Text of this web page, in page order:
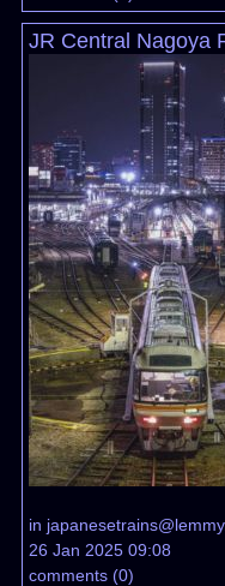
JR Central Nagoya
in
26 Jan 2025 09:08
comments(0)